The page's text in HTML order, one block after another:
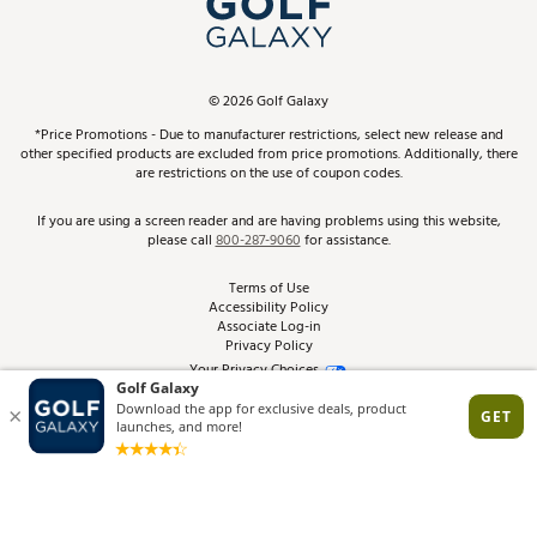
Schedule Services
Virtual Club Advisor
Golf Club Trade-In
Find A Store
Pay With Affirm
Pay with Afterpay
ScoreCard & ScoreCard+ Benefits
Track Your Order
Return Policy
Best Price Guarantee
From the Tips: Articles and Advice
Product Availability and Price
©2026Golf Galaxy
*Price Promotions - Due to manufacturer restrictions, select new release and
other specified products are excluded from price promotions. Additionally, there
are restrictions on the use of coupon codes.
If you are using a screen reader and are having problems using this website,
please call800-287-9060for assistance.
Terms of Use
Accessibility Policy
Associate Log-in
Privacy Policy
Your Privacy Choices
Site Feedback